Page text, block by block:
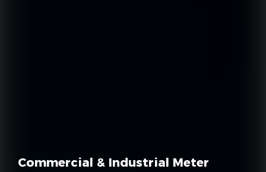
Commercial & Industrial Meter